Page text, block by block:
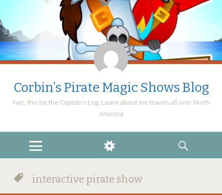
Corbin’s Pirate Magic Shows Blog
Yarr, this be the Captain’s Log. Learn about me travels all over North
America
MENU
WIDGETS
SEARCH
interactive pirate show